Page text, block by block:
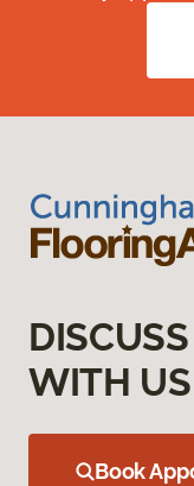
WITH
Book